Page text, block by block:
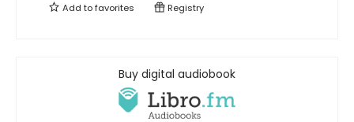
Add tofavorites Registry
Buy digital audiobook